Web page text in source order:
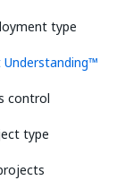
type
control
type